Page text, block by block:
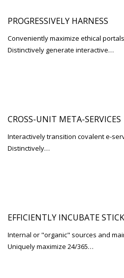
PROGRESSIVELY HARNESS
Conveniently maximize ethical
Distinctively generate interactive…
CROSS-UNIT META-SERVICES
Interactively transition covalent e-
Distinctively…
EFFICIENTLY INCUBATE
Internal or "organic" sources and
Uniquely maximize 24/365…